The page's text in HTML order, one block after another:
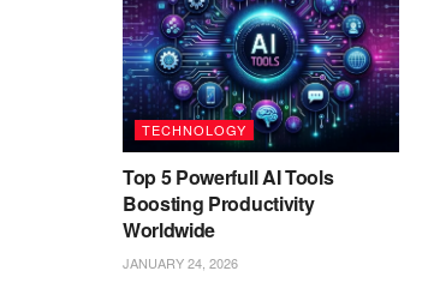
TECHNOLOGY
Top 5 Powerfull AI Tools
Boosting Productivity
Worldwide
JANUARY 24, 2026